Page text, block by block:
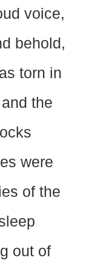
voice,
behold,
torn in
the
were
of the
out of